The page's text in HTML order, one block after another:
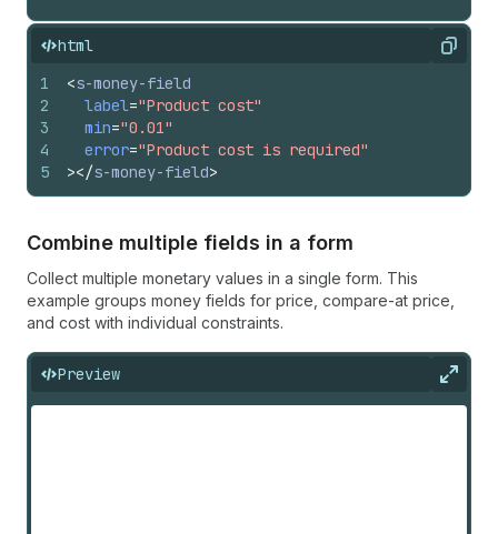
html Copy
1
2
3
4
5
<s-money-field
label="Product cost"
min="0.01"
error="Product cost is required"
></s-money-field>
Combine multiple fields in a form
Collect multiple monetary values in a single form. This
example groups money fields for price, compare-at price,
and cost with individual constraints.
Preview